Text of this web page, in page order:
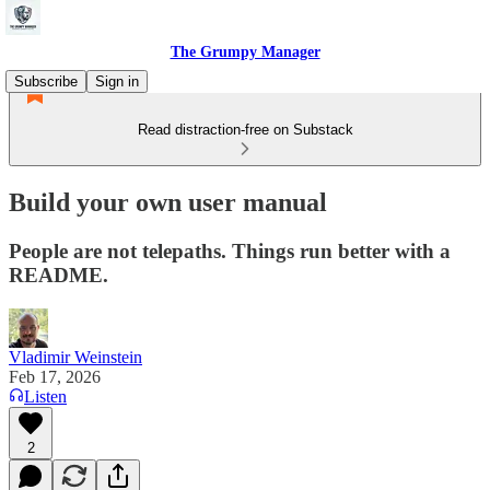
The Grumpy Manager
Subscribe
Sign in
Read distraction-free on Substack
Build your own user manual
People are not telepaths. Things run better with a
README.
Vladimir Weinstein
Feb 17, 2026
Listen
2